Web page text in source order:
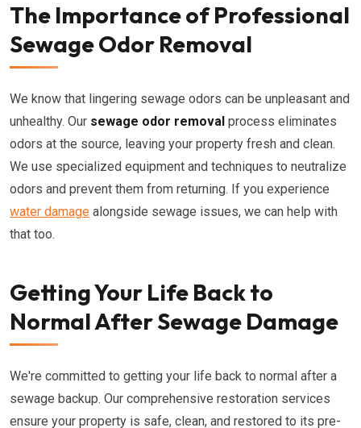
The Importance of Professional
Sewage Odor Removal
We know that lingering sewage odors can be unpleasant and
unhealthy. Our sewage odor removal process eliminates
odors at the source, leaving your property fresh and clean.
We use specialized equipment and techniques to neutralize
odors and prevent them from returning. If you experience
water damage alongside sewage issues, we can help with
that too.
Getting Your Life Back to
Normal After Sewage Damage
We're committed to getting your life back to normal after a
sewage backup. Our comprehensive restoration services
ensure your property is safe, clean, and restored to its pre-